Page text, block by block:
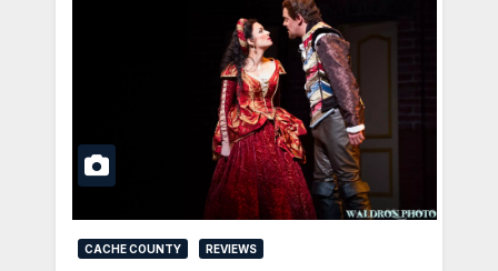
CACHE COUNTY REVIEWS